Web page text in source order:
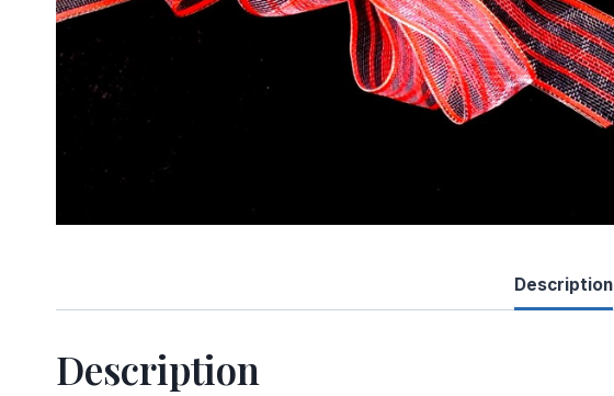
Description
Description